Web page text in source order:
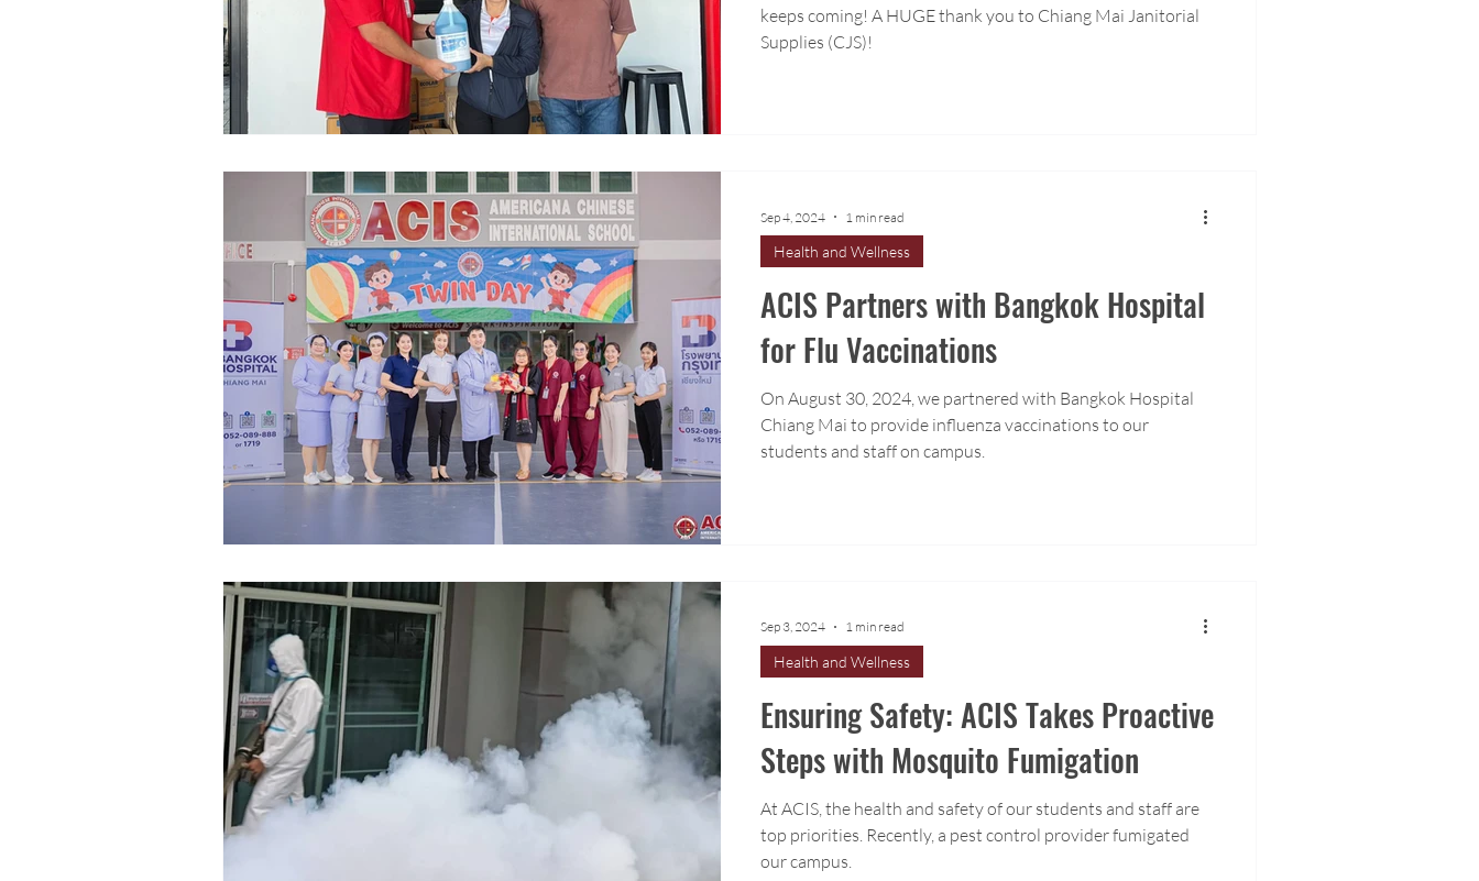
keeps coming! A HUGE thank you to Chiang Mai Janitorial
Supplies (CJS)!
ACIS Partners with Bangkok Hospital
for Flu Vaccinations
On August 30, 2024, we partnered with Bangkok Hospital
Chiang Mai to provide influenza vaccinations to our
students and staff on campus.
Health and Wellness
Sep 4, 2024 1 min read
Ensuring Safety: ACIS Takes Proactive
Steps with Mosquito Fumigation
At ACIS, the health and safety of our students and staff are
top priorities. Recently, a pest control provider fumigated
our campus.
Health and Wellness
Sep 3, 2024 1 min read